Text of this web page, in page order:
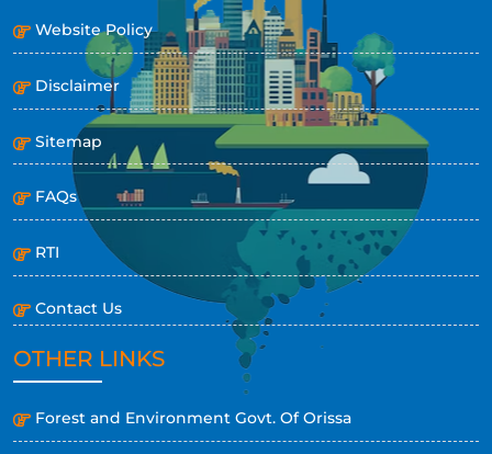
Website Policy
Disclaimer
Sitemap
FAQs
RTI
Contact Us
OTHER LINKS
Forest and Environment Govt. Of Orissa